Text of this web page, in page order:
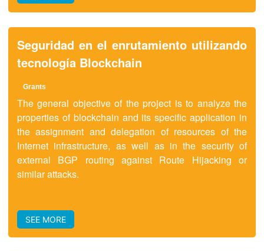
Seguridad en el enrutamiento utilizando
tecnología Blockchain
Grants
The general objective of the project is to analyze the
properties of blockchain and its specific application in
the assignment and delegation of resources of the
Internet infrastructure, as well as in the security of
external BGP routing against Route Hijacking or
similar attacks.
SEE MORE